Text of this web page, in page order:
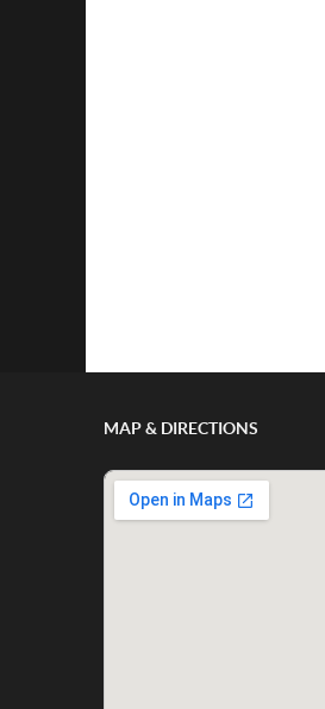
MAP & DIRECTIONS